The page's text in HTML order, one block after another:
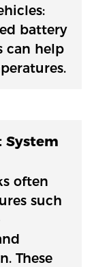
battery
can help
System
often
such
These